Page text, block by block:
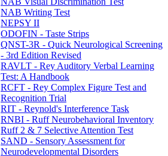
NAB Writing Test
NEPSY II
ODOFIN - Taste Strips
QNST-3R - Quick Neurological Screening
- 3rd Edition Revised
RAVLT - Rey Auditory Verbal Learning
Test: A Handbook
RCFT - Rey Complex Figure Test and
Recognition Trial
RIT - Reynold's Interference Task
RNBI - Ruff Neurobehavioral Inventory
Ruff 2 & 7 Selective Attention Test
SAND - Sensory Assessment for
Neurodevelopmental Disorders